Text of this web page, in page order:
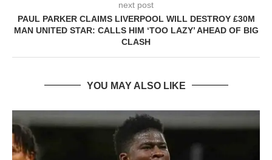
next post
PAUL PARKER CLAIMS LIVERPOOL WILL DESTROY £30M
MAN UNITED STAR: CALLS HIM ‘TOO LAZY’ AHEAD OF BIG
CLASH
YOU MAY ALSO LIKE